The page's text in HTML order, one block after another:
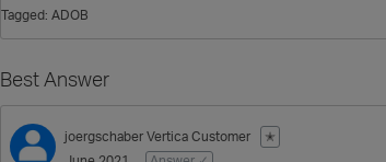
Tagged: ADOB
Best Answer
joergschaber Vertica Customer
✭